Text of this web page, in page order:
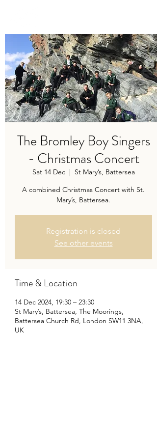
The Bromley Boy Singers
- Christmas Concert
Sat 14 Dec
  |
St Mary’s, Battersea
A combined Christmas Concert with St.
Mary’s, Battersea.
Registration is closed
See other events
Time & Location
14 Dec 2024, 19:30 – 23:30
St Mary’s, Battersea, The Moorings,
Battersea Church Rd, London SW11 3NA,
UK